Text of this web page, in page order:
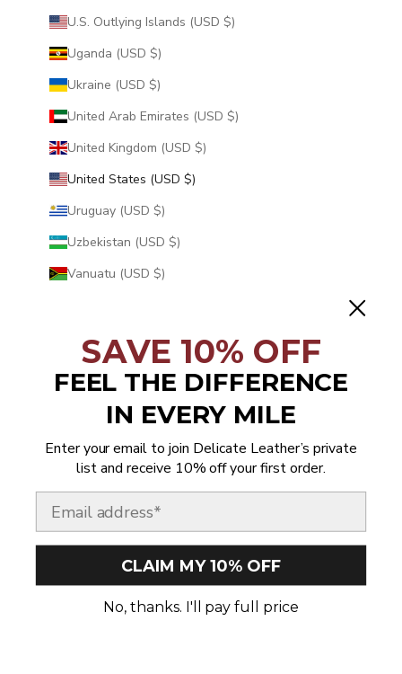
U.S. Outlying Islands (USD $)
Uganda (USD $)
Ukraine (USD $)
United Arab Emirates (USD $)
United Kingdom (USD $)
United States (USD $)
Uruguay (USD $)
Uzbekistan (USD $)
Vanuatu (USD $)
Venezuela (USD $)
Vietnam (USD $)
Yemen (USD $)
Zambia (USD $)
© 2026 - Delicate Leather
SAVE 10% OFF
FEEL THE DIFFERENCE
IN EVERY MILE
Enter your email to join Delicate Leather’s private
list and receive 10% off your first order.
Email
CLAIM MY 10% OFF
No, thanks. I'll pay full price